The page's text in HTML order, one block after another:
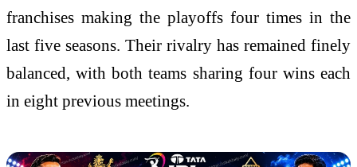
franchises making the playoffs four times in the
last five seasons. Their rivalry has remained finely
balanced, with both teams sharing four wins each
in eight previous meetings.